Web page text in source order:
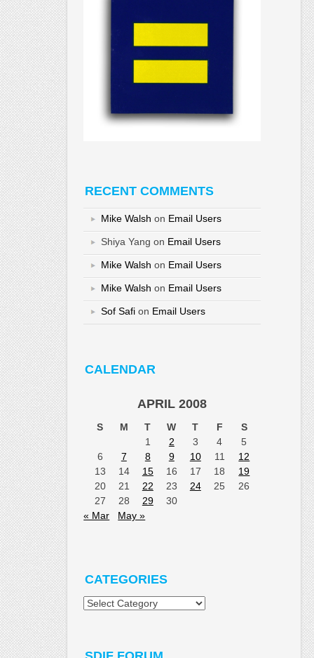
RECENT COMMENTS
Mike Walsh on Email Users
Shiya Yang on Email Users
Mike Walsh on Email Users
Mike Walsh on Email Users
Sof Safi on Email Users
CALENDAR
APRIL 2008
S M T W T F
S
1
2 3 4
5
6
7 8 9 10 11
12
13
14 15 16 17 18
19
20
21 22 23 24 25
26
27
28 29
30
« Mar
May »
CATEGORIES
Categories